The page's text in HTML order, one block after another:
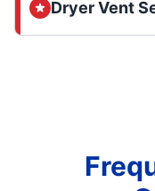
Dryer Vent